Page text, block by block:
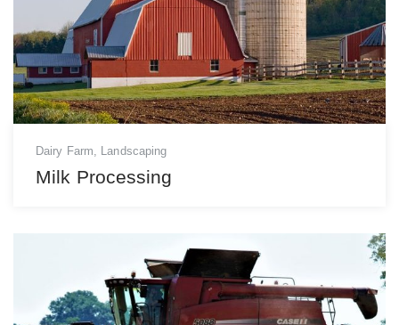
Dairy Farm, Landscaping
Milk Processing